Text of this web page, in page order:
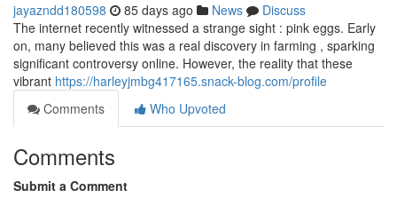
jayazndd180598 85 days ago News
Discuss
The internet recently witnessed a strange sight : pink eggs. Early
on, many believed this was a real discovery in farming , sparking
significant controversy online. However, the reality that these
vibrant https://harleyjmbg417165.snack-blog.com/profile
Comments
Who Upvoted
Comments
Submit a Comment